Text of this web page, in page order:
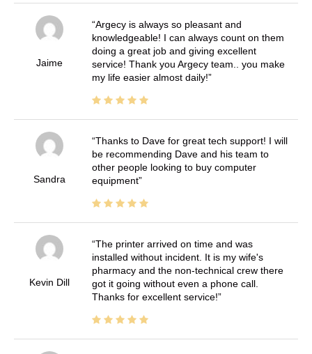
Jaime
Argecy is always so pleasant and
knowledgeable! I can always count on them
doing a great job and giving excellent
service! Thank you Argecy team.. you make
my life easier almost daily!
Sandra
Thanks to Dave for great tech support! I will
be recommending Dave and his team to
other people looking to buy computer
equipment
Kevin Dill
The printer arrived on time and was
installed without incident. It is my wife's
pharmacy and the non-technical crew there
got it going without even a phone call.
Thanks for excellent service!